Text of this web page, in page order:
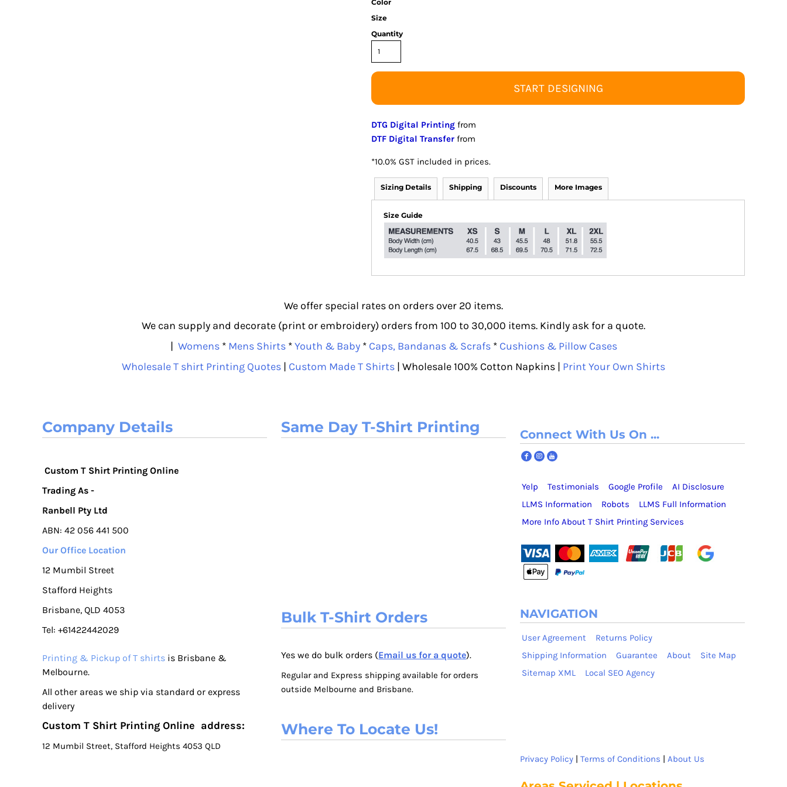
Color
Size
Quantity
START DESIGNING
DTG Digital Printing from
DTF Digital Transfer from
*10.0% GST included in prices.
Sizing Details Shipping Discounts More Images
Size Guide
We offer special rates on orders over 20 items.
We can supply and decorate (print or embroidery) orders from 100 to 30,000 items. Kindly ask for a quote.
| Womens* Mens Shirts*Youth & Baby* Caps, Bandanas & Scrafs* Cushions & Pillow Cases
Wholesale T shirt Printing Quotes | Custom Made T Shirts | Wholesale 100% Cotton Napkins | Print Your Own Shirts
Company Details
Custom T Shirt Printing Online
Trading As -
Ranbell Pty Ltd
ABN: 42 056 441 500
Our Office Location
12 Mumbil Street
Stafford Heights
Brisbane, QLD 4053
Tel: +61422442029
Printing & Pickup of T shirts is Brisbane &
Melbourne.
All other areas we ship via standard or express
delivery
Custom T Shirt Printing Online address:
12 Mumbil Street, Stafford Heights 4053 QLD
Same Day T-Shirt Printing
Bulk T-Shirt Orders
Yes we do bulk orders (Email us for a quote).
Regular and Express shipping available for orders
outside Melbourne and Brisbane.
Where To Locate Us!
Connect With Us On ...
Yelp Testimonials Google Profile
AI Disclosure
LLMS Information
Robots
LLMS Full Information
More Info About T Shirt Printing Services
NAVIGATION
User Agreement
Returns Policy
Shipping Information
Guarantee About
Site Map
Sitemap XML
Local SEO Agency
Privacy Policy| Terms of Conditions | About Us